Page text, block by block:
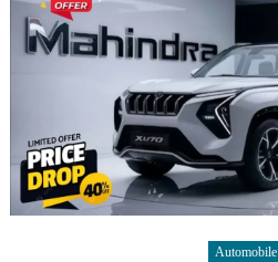
Automobile